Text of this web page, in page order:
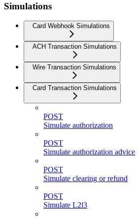
Simulations
Card Webhook Simulations
ACH Transaction Simulations
Wire Transaction Simulations
Card Transaction Simulations
POST
Simulate authorization
POST
Simulate authorization advice
POST
Simulate clearing or refund
POST
Simulate L2l3